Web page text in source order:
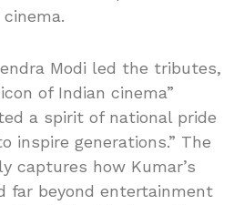
Modi led the tributes,
of Indian cinema”
a spirit of national pride
inspire generations.” The
captures how Kumar’s
far beyond entertainment